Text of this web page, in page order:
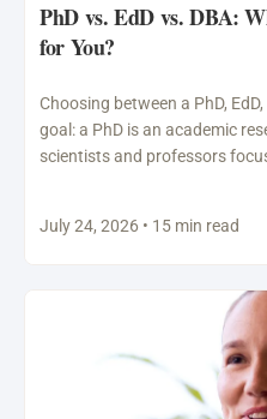
PhD vs. EdD vs. DBA:
for You?
Choosing between a PhD,
goal: a PhD is an academic
scientists and professors
July 24, 2026 • 15 min read